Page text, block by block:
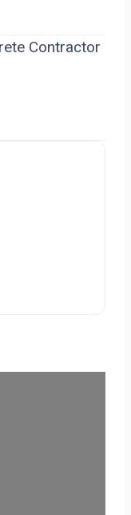
Contractor